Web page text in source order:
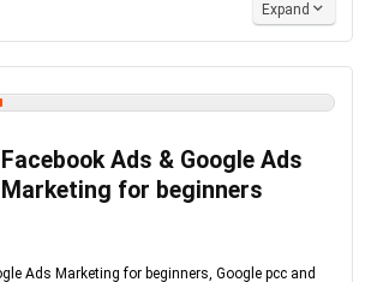
Expand
Facebook Ads & Google Ads
Marketing for beginners
Ads Marketing for beginners, Google pcc and